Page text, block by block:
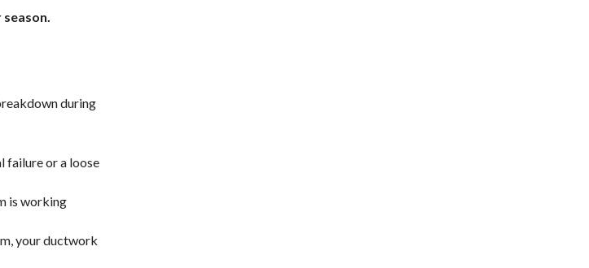
during
failure or a loose
is working
your ductwork